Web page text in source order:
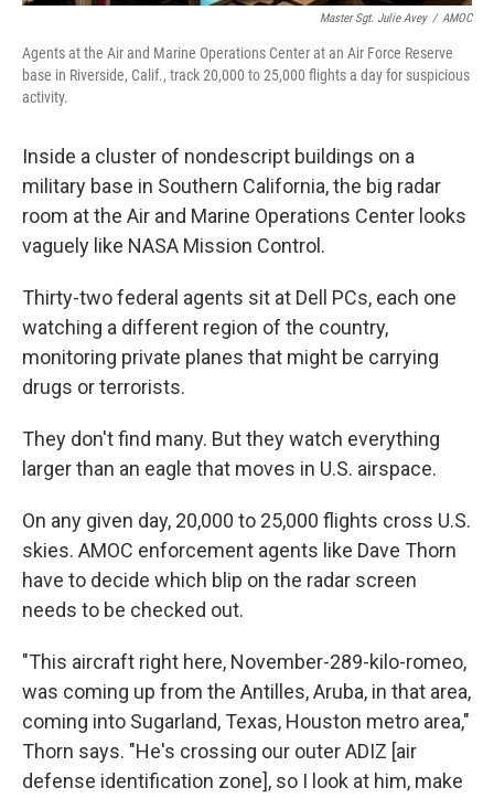
Master Sgt. Julie Avey / AMOC
Agents at the Air and Marine Operations Center at an Air Force Reserve
base in Riverside, Calif., track 20,000 to 25,000 flights a day for suspicious
activity.
Inside a cluster of nondescript buildings on a
military base in Southern California, the big radar
room at the Air and Marine Operations Center looks
vaguely like NASA Mission Control.
Thirty-two federal agents sit at Dell PCs, each one
watching a different region of the country,
monitoring private planes that might be carrying
drugs or terrorists.
They don't find many. But they watch everything
larger than an eagle that moves in U.S. airspace.
On any given day, 20,000 to 25,000 flights cross U.S.
skies. AMOC enforcement agents like Dave Thorn
have to decide which blip on the radar screen
needs to be checked out.
"This aircraft right here, November-289-kilo-romeo,
was coming up from the Antilles, Aruba, in that area,
coming into Sugarland, Texas, Houston metro area,"
Thorn says. "He's crossing our outer ADIZ [air
defense identification zone], so I look at him, make